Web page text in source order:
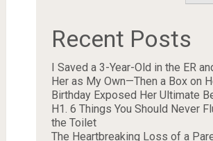
Recent Posts
I Saved a 3-Year-Old in the ER
Her as My Own—Then a Box on
Birthday Exposed Her Ultimate
H1. 6 Things You Should Never
the Toilet
The Heartbreaking Loss of a